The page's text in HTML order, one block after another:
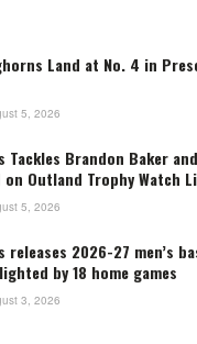
Land at No. 4 in
5, 2026
Tackles Brandon Baker
on Outland Trophy Watch
5, 2026
releases 2026-27 men’s
by 18 home games
3, 2026